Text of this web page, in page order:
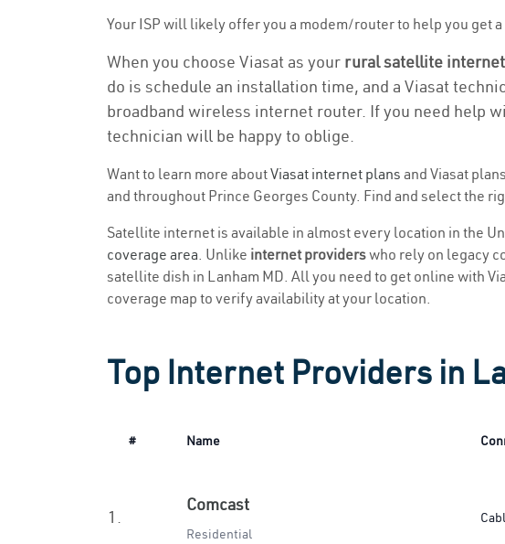
Your ISP will likely offer you a modem/router to help you get
When you choose Viasat as your rural satellite internet
do is schedule an installation time, and a Viasat
broadband wireless internet router. If you need help
technician will be happy to oblige.
Want to learn more aboutViasat internet plans and Viasat
and throughout Prince Georges County. Find and select the
Satellite internet is available in almost every location in the
coverage area. Unlike internet providerswho rely on legacy
satellite dish in Lanham MD. All you need to get online with
coverage map to verify availability at your location.
Top Internet Providers in
# Name
1.
Comcast
Residential